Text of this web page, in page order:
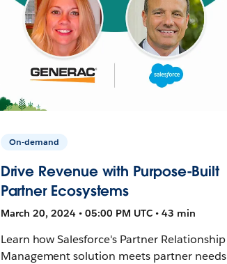
On-demand
Drive Revenue with Purpose-Built
Partner Ecosystems
March 20, 2024 • 05:00 PM UTC • 43 min
Learn how Salesforce's Partner Relationship
Management solution meets partner needs